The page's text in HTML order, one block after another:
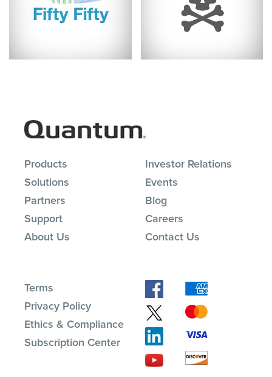
Products
Solutions
Partners
Support
About Us
Investor Relations
Events
Blog
Careers
Contact Us
Terms
Privacy Policy
Ethics & Compliance
Subscription Center